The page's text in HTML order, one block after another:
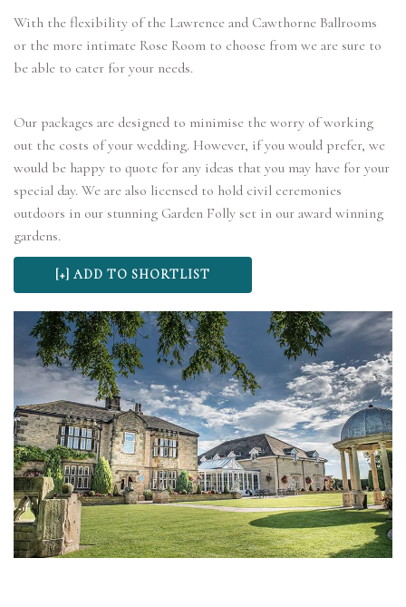
With the flexibility of the Lawrence and Cawthorne Ballrooms
or the more intimate Rose Room to choose from we are sure to
be able to cater for your needs.
Our packages are designed to minimise the worry of working
out the costs of your wedding. However, if you would prefer, we
would be happy to quote for any ideas that you may have for your
special day. We are also licensed to hold civil ceremonies
outdoors in our stunning Garden Folly set in our award winning
gardens.